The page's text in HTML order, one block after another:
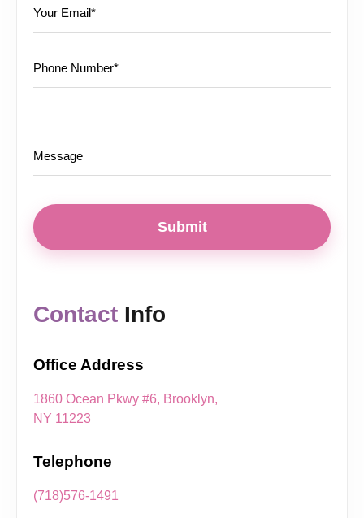
Submit
Contact Info
Office Address
1860 Ocean Pkwy #6, Brooklyn,
NY 11223
Telephone
(718)576-1491